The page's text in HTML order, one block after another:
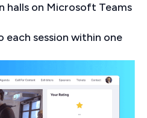
halls on Microsoft Teams
session within one